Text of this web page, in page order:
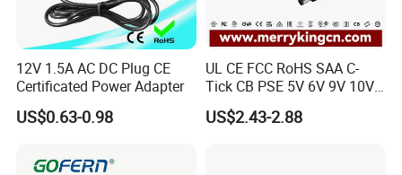
12V 1.5A AC DC Plug CE
Certificated Power Adapter
US$0.63-0.98
UL CE FCC RoHS SAA C-
Tick CB PSE 5V 6V 9V 10V
12V 15V 19V 24V 36V
500mA 0.5A 1A 2A 3A 4A
US$2.43-2.88